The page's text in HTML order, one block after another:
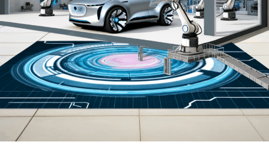
DON'T MISS
ByteDance Boosts Staff Incentive Policy with More
Stock Options Amid Trump’s Re-Election Valuation Surge